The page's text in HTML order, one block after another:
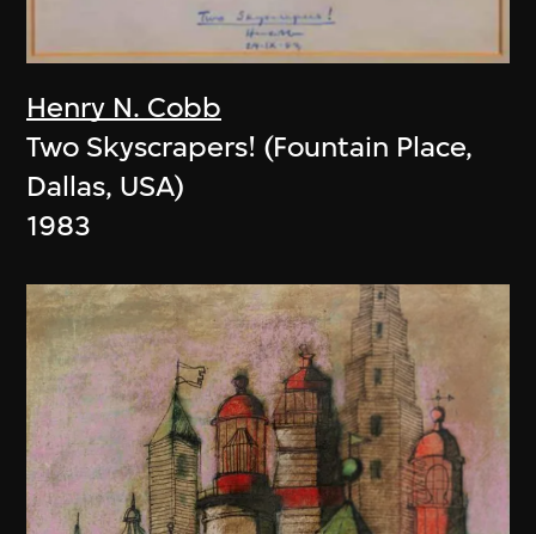
Henry N. Cobb
Two Skyscrapers! (Fountain Place,
Dallas, USA)
1983